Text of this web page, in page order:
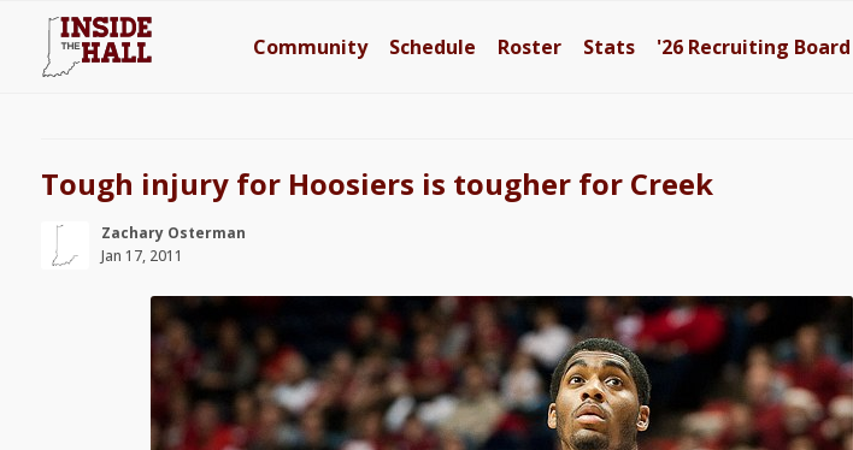
Community Schedule Roster Stats '26 Recruiting Board
Tough injury for Hoosiers is tougher for Creek
Zachary Osterman
Jan 17, 2011